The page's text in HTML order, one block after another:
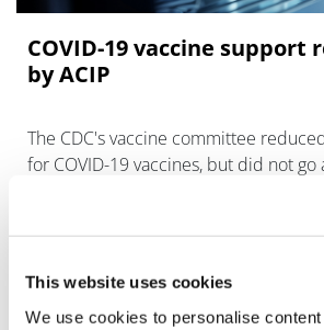
This website uses cookies
We use cookies to personalise
COVID-19 vaccine support
by ACIP
The CDC's vaccine committee
for COVID-19 vaccines, but did not go